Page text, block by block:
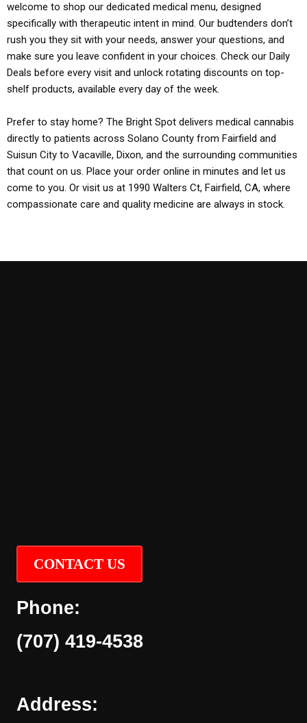
welcome to shop our dedicated medical menu, designed
specifically with therapeutic intent in mind. Our budtenders don’t
rush you they sit with your needs, answer your questions, and
make sure you leave confident in your choices. Check our Daily
Deals before every visit and unlock rotating discounts on top-
shelf products, available every day of the week.
Prefer to stay home? The Bright Spot delivers medical cannabis
directly to patients across Solano County from Fairfield and
Suisun City to Vacaville, Dixon, and the surrounding communities
that count on us. Place your order online in minutes and let us
come to you. Or visit us at 1990 Walters Ct, Fairfield, CA, where
compassionate care and quality medicine are always in stock.
CONTACT US
Phone:
(707) 419-4538
Address: